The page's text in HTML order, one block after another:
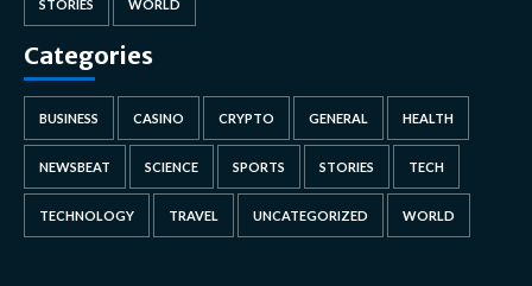
STORIES WORLD
Categories
BUSINESS CASINO CRYPTO GENERAL HEALTH
NEWSBEAT SCIENCE SPORTS STORIES TECH
TECHNOLOGY TRAVEL UNCATEGORIZED WORLD